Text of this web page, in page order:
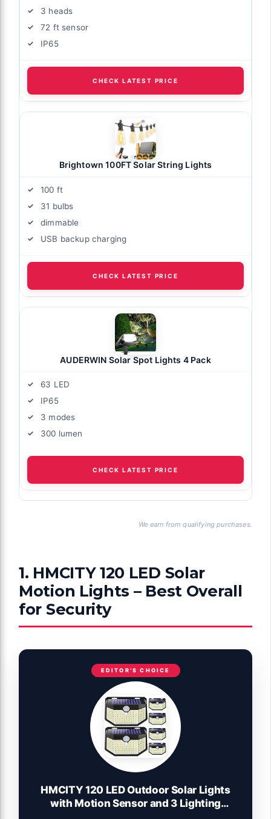
3 heads
72 ft sensor
IP65
CHECK LATEST PRICE
Brightown 100FT Solar String Lights
100 ft
31 bulbs
dimmable
USB backup charging
CHECK LATEST PRICE
AUDERWIN Solar Spot Lights 4 Pack
63 LED
IP65
3 modes
300 lumen
CHECK LATEST PRICE
We earn from qualifying purchases.
1. HMCITY 120 LED Solar
Motion Lights – Best Overall
for Security
EDITOR'S CHOICE
HMCITY 120 LED Outdoor Solar Lights
with Motion Sensor and 3 Lighting